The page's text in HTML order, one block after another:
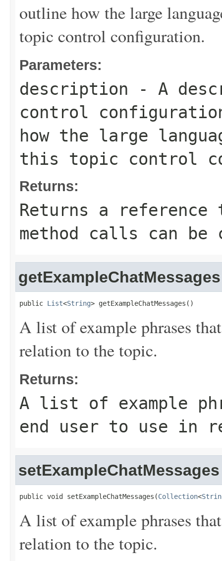
outline how the large
topic control configuration.
Parameters:
description - A
control
how the large
this topic control
Returns:
Returns a
method calls can be
getExampleChatMessages
public List<String> getExampleChatMessages()
A list of example phrases
relation to the topic.
Returns:
A list of example
end user to use in
setExampleChatMessages
public void setExampleChatMessages(Collection<
A list of example phrases
relation to the topic.